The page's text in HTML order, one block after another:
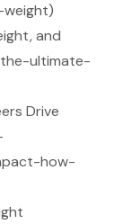
and
the-ultimate-
Drive
how-